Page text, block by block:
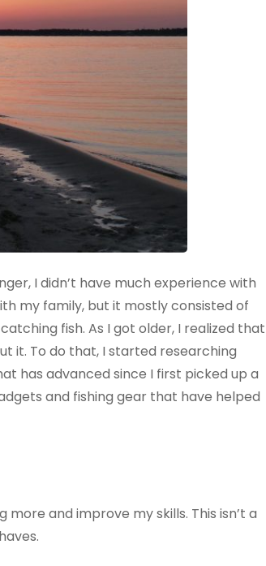
I didn’t have much experience with
my family, but it mostly consisted of
fish. As I got older, I realized that
it. To do that, I started researching
has advanced since I first picked up a
and fishing gear that have helped
and improve my skills. This isn’t a